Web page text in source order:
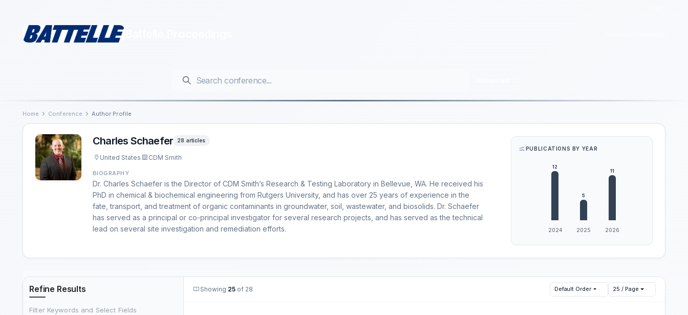
Home Conference Author Profile
Charles Schaefer 28 articles
United States CDM Smith
BIOGRAPHY
Dr. Charles Schaefer is the Director of CDM Smith’s Research & Testing Laboratory in Bellevue, WA. He received his
PhD in chemical & biochemical engineering from Rutgers University, and has over 25 years of experience in the
fate, transport, and treatment of organic contaminants in groundwater, soil, wastewater, and biosolids. Dr. Schaefer
has served as a principal or co-principal investigator for several research projects, and has served as the technical
lead on several site investigation and remediation efforts.
PUBLICATIONS BY YEAR
Refine Results
Filter Keywords and Select Fields
Showing 25of 28 Default Order 25 / Page